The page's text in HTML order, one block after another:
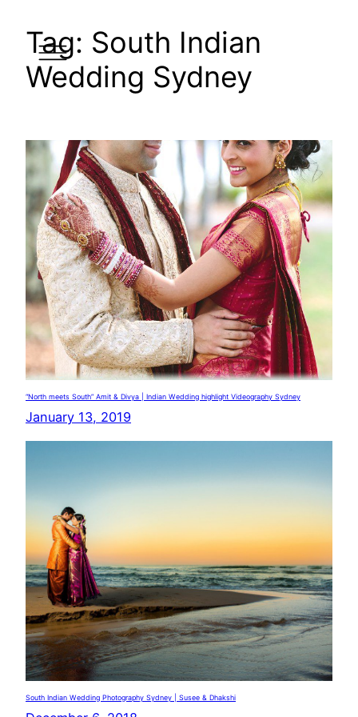
content
Tag: South Indian
Wedding Sydney
“North meets South” Amit & Divya | Indian Wedding highlight Videography Sydney
January 13, 2019
South Indian Wedding Photography Sydney | Susee & Dhakshi